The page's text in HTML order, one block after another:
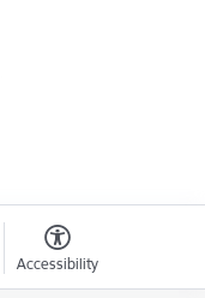
Accessibility